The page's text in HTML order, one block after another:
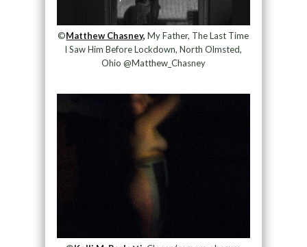
©Matthew Chasney, My Father, The Last Time
I Saw Him Before Lockdown, North Olmsted,
Ohio @Matthew_Chasney